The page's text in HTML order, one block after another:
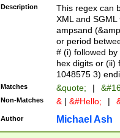
between 0 -
4]\d\d |104[0-
sign after
alphanumeric
Description
This regex can
XML and
ampsand
or period
# (i) followed
hex digits or (ii)
1048575 3)
Matches &quote; |
Non-Matches & | &#Hello; |
Author Michael Ash